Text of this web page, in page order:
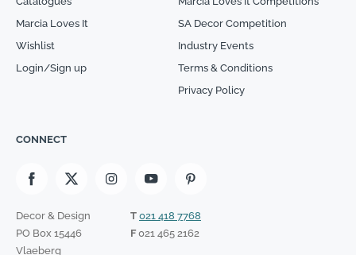
Marcia Loves It
Wishlist
Login/Sign up
SA Decor Competition
Industry Events
Terms & Conditions
Privacy Policy
CONNECT
Decor & Design
PO Box 15446
Vlaeberg
T 021 418 7768
F021 465 2162